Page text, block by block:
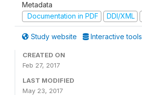
Metadata
Documentation in PDF
DDI/XML
Study website Interactive tools
CREATED ON
Feb 27, 2017
LAST MODIFIED
May 23, 2017